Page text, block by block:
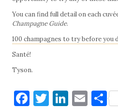
You can find full detail on each
Champagne Guide.
100 champagnes to try before you
Santé!
Tyson.
Facebook
TwitterEmail